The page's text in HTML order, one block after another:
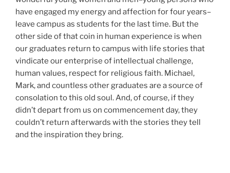
have engaged my energy and affection for four years–
leave campus as students for the last time. But the
other side of that coin in human experience is when
our graduates return to campus with life stories that
vindicate our enterprise of intellectual challenge,
human values, respect for religious faith. Michael,
Mark, and countless other graduates are a source of
consolation to this old soul. And, of course, if they
didn’t depart from us on commencement day, they
couldn’t return afterwards with the stories they tell
and the inspiration they bring.